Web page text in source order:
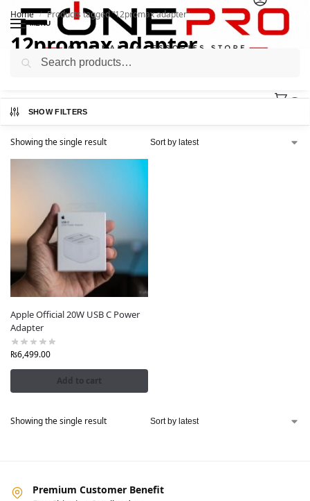
MENU
Home / Products tagged “12promax adapter”
12promax adapter
SHOW FILTERS
Showing the single result
Apple Official 20W USB C Power
Adapter
₨6,499.00
Add to cart
Showing the single result
Premium Customer Benefit